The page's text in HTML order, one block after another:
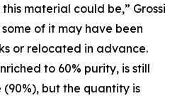
material could be,” Grossi
of it may have been
or relocated in advance.
to 60% purity, is still
but the quantity is